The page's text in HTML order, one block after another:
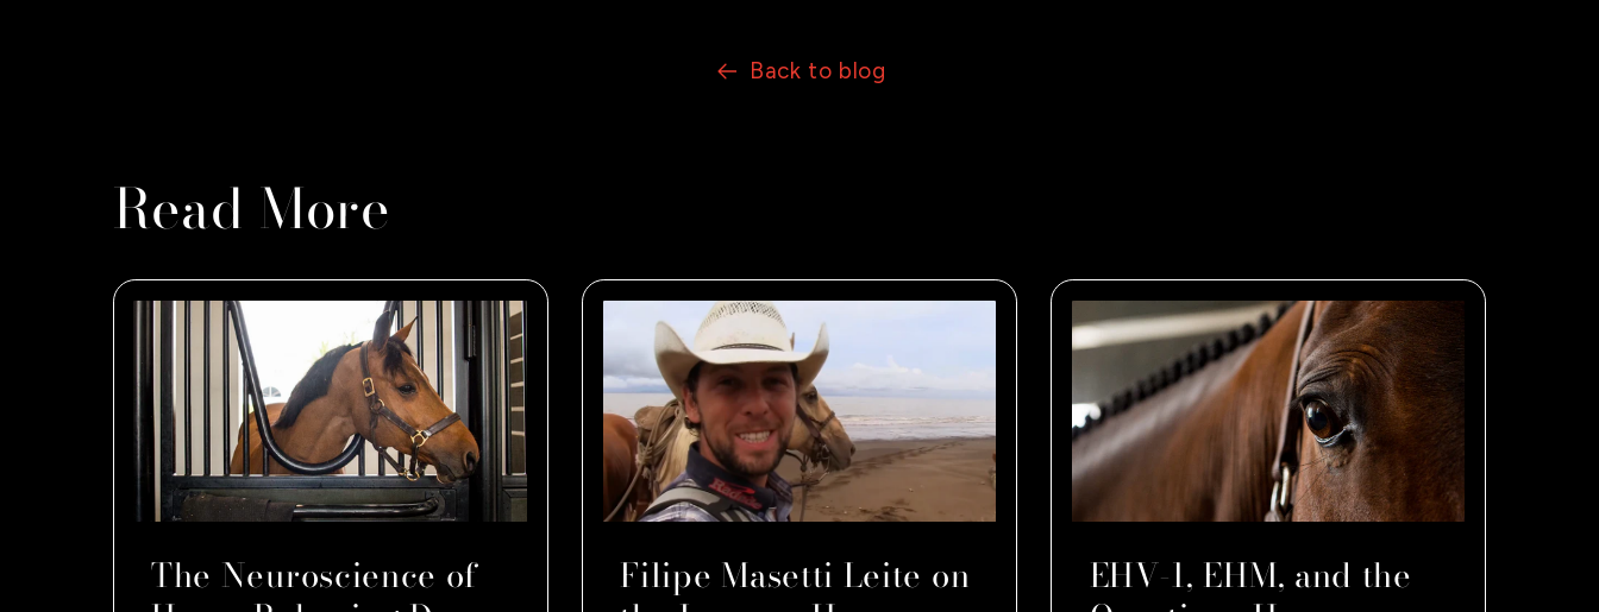
Back to blog
Read More
The Neuroscience of
Filipe Masetti Leite on
EHV-1, EHM, and the